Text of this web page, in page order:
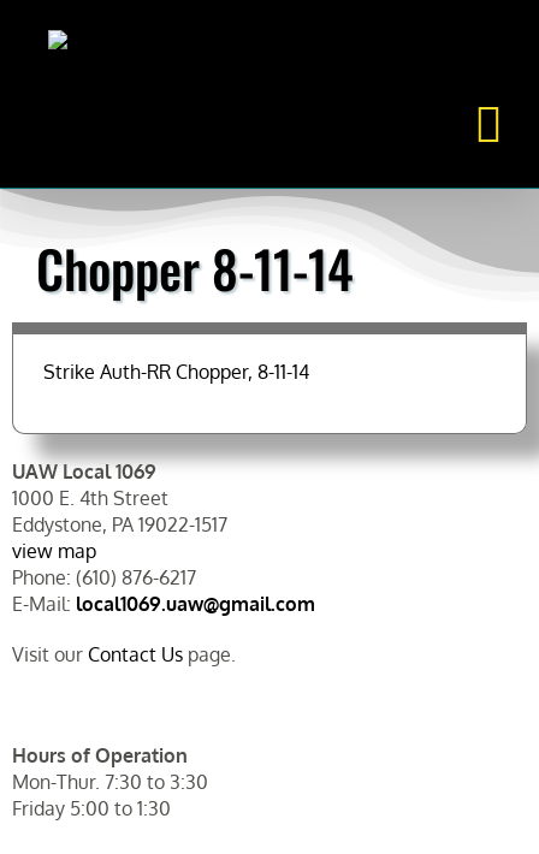
Chopper 8-11-14
Strike Auth-RR Chopper, 8-11-14
UAW Local 1069
1000 E. 4th Street
Eddystone, PA 19022-1517
view map
Phone: (610) 876-6217
E-Mail: local1069.uaw@gmail.com
Visit our Contact Uspage.
Hours of Operation
Mon-Thur. 7:30 to 3:30
Friday 5:00 to 1:30